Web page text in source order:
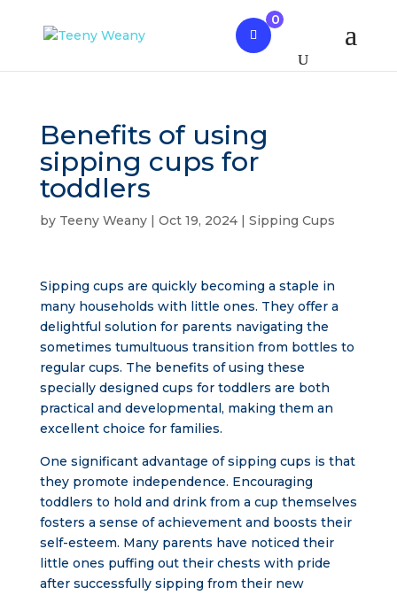
0
Benefits of using
sipping cups for
toddlers
by Teeny Weany| Oct 19, 2024| Sipping Cups
Sipping cups are quickly becoming a staple in
many households with little ones. They offer a
delightful solution for parents navigating the
sometimes tumultuous transition from bottles to
regular cups. The benefits of using these
specially designed cups for toddlers are both
practical and developmental, making them an
excellent choice for families.
One significant advantage of sipping cups is that
they promote independence. Encouraging
toddlers to hold and drink from a cup themselves
fosters a sense of achievement and boosts their
self-esteem. Many parents have noticed their
little ones puffing out their chests with pride
after successfully sipping from their new